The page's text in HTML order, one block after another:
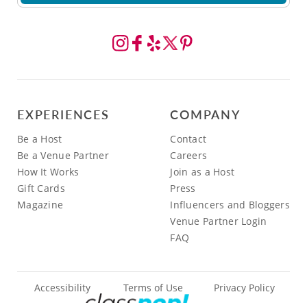
EXPERIENCES
Be a Host
Be a Venue Partner
How It Works
Gift Cards
Magazine
COMPANY
Contact
Careers
Join as a Host
Press
Influencers and Bloggers
Venue Partner Login
FAQ
Accessibility Terms of Use Privacy Policy